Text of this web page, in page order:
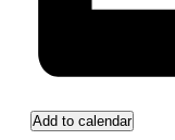
Add to calendar